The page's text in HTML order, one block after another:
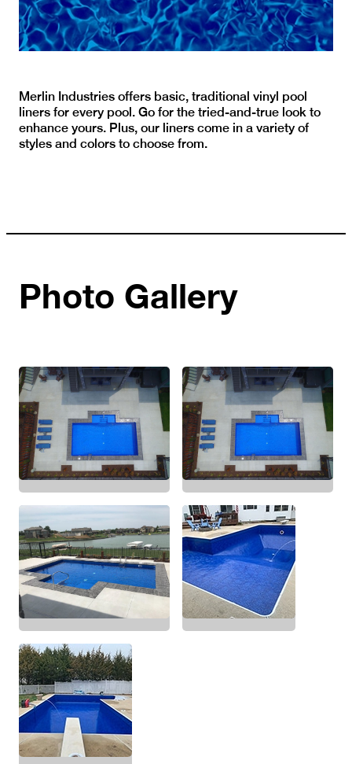
Merlin Industries offers basic, traditional vinyl pool
liners for every pool. Go for the tried-and-true look to
enhance yours. Plus, our liners come in a variety of
styles and colors to choose from.
Photo Gallery